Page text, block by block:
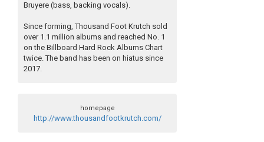
Bruyere (bass, backing vocals).
Since forming, Thousand Foot Krutch sold
over 1.1 million albums and reached No. 1
on the Billboard Hard Rock Albums Chart
twice. The band has been on hiatus since
2017.
homepage
http://www.thousandfootkrutch.com/